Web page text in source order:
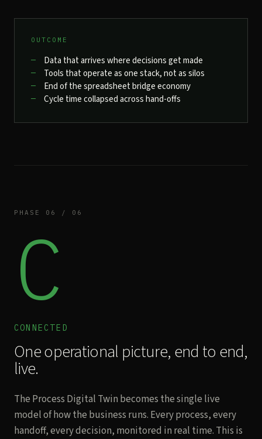
OUTCOME
Data that arrives where decisions get made
Tools that operate as one stack, not as silos
End of the spreadsheet bridge economy
Cycle time collapsed across hand-offs
PHASE 06 / 06
C
CONNECTED
One operational picture, end to end,
live.
The Process Digital Twin becomes the single live
model of how the business runs. Every process, every
handoff, every decision, monitored in real time. This is